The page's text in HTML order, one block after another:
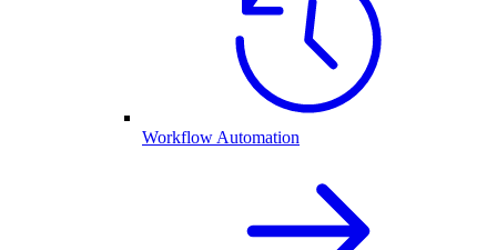
Workflow Automation